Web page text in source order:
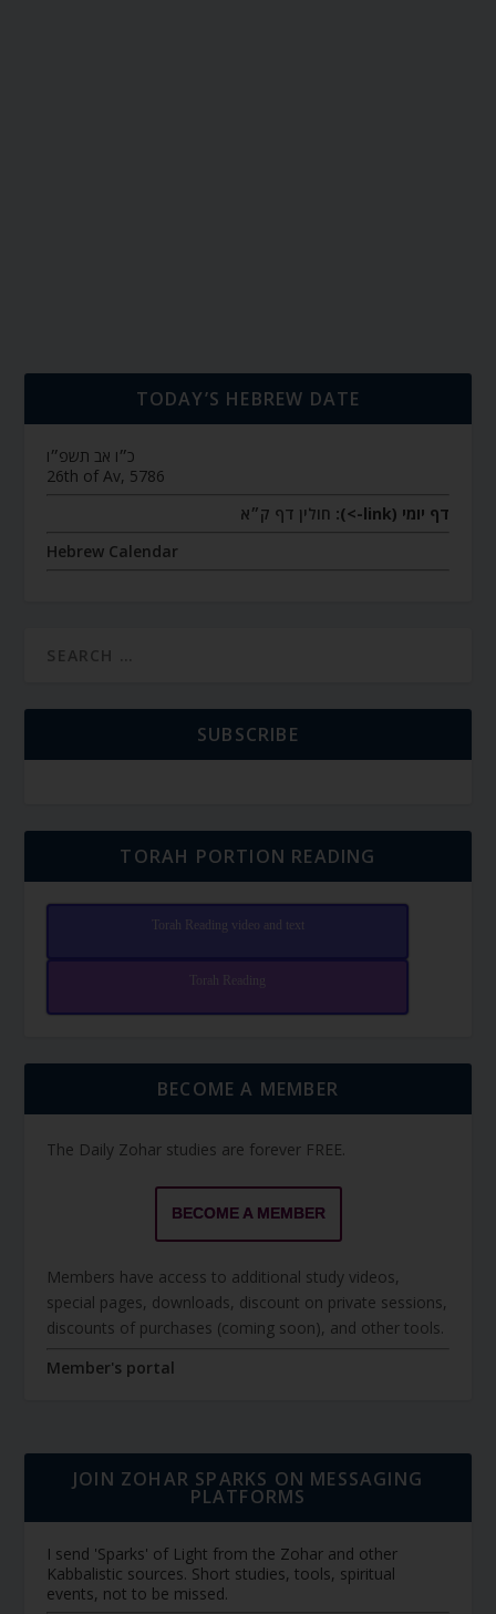
TODAY’S HEBREW DATE
כ״ו אב תשפ״ו
26th of Av, 5786
דף יומי (link->):
חולין דף ק״א
Hebrew Calendar
SUBSCRIBE
TORAH PORTION READING
Torah Reading video and text
Torah Reading
BECOME A MEMBER
The Daily Zohar studies are forever FREE.
BECOME A MEMBER
Members have access to additional study videos,
special pages, downloads, discount on private sessions,
discounts of purchases (coming soon), and other tools.
Member's portal
JOIN ZOHAR SPARKS ON MESSAGING
PLATFORMS
I send 'Sparks' of Light from the Zohar and other
Kabbalistic sources. Short studies, tools, spiritual
events, not to be missed.